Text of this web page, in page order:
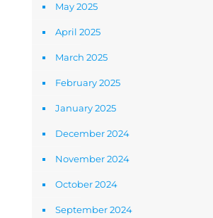
May 2025
April 2025
March 2025
February 2025
January 2025
December 2024
November 2024
October 2024
September 2024